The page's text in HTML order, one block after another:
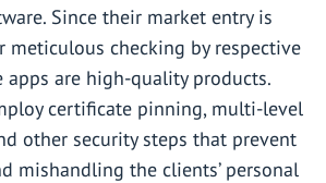
Since their market entry is
meticulous checking by respective
apps are high-quality products.
certificate pinning, multi-level
other security steps that prevent
mishandling the clients’ personal